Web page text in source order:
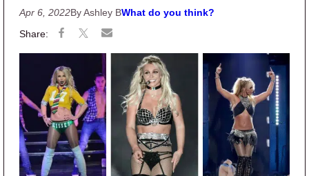
Apr 6, 2022By Ashley BWhat do you think?